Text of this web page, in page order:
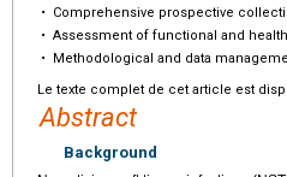
•
Comprehensive prospective
• Assessment of functional and
•
Methodological and data
Le texte complet de cet article est
Abstract
Background